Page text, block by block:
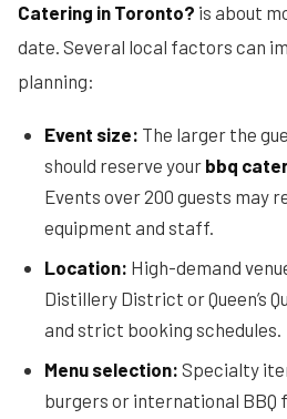
Catering in Toronto? is about
date. Several local factors can
planning:
Event size: The larger the
should reserve your bbq
Events over 200 guests may
equipment and staff.
Location: High-demand
Distillery District or Queen’s
and strict booking schedules.
Menu selection: Specialty
burgers or international BBQ